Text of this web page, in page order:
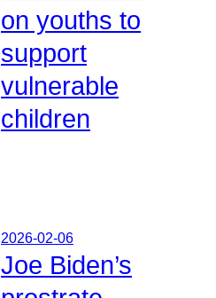
on youths to
support
vulnerable
children
2026-02-06
Joe Biden’s